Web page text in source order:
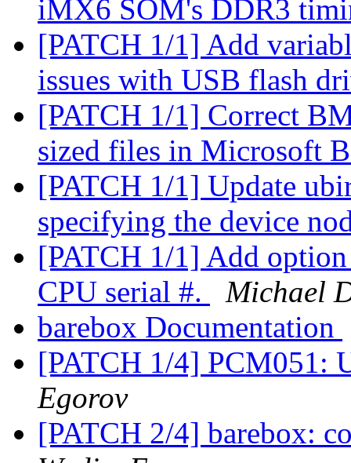
iMX6 SOM's DDR3
[PATCH 1/1] Add
issues with USB flash
[PATCH 1/1] Correct
sized files in Microsoft
[PATCH 1/1] Update
specifying the device
[PATCH 1/1] Add
CPU serial #.
Michael
barebox Documentation
[PATCH 1/4] PCM051:
Egorov
[PATCH 2/4] barebox: